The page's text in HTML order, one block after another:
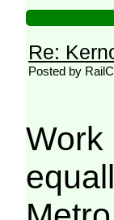
Re:
Posted by
Work